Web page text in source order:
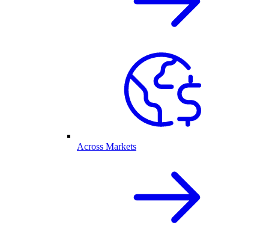
Across Markets